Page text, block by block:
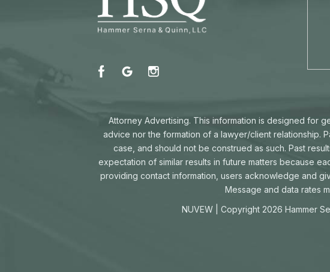
Attorney Advertising. This information is designed for
advice nor the formation of a lawyer/client relationship.
case, and should not be construed as such. Past
expectation of similar results in future matters because
providing contact information, users acknowledge and
Message and data rates
NUVEW | Copyright 2026 Hammer